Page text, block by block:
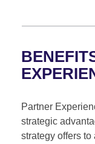
Partner
strategic
strategy offers